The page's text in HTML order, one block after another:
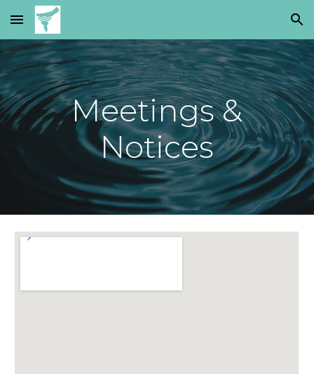
Skip to main content Skip to navigation
Meetings &
Notices